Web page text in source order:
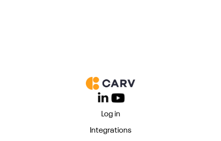
Log in
Integrations